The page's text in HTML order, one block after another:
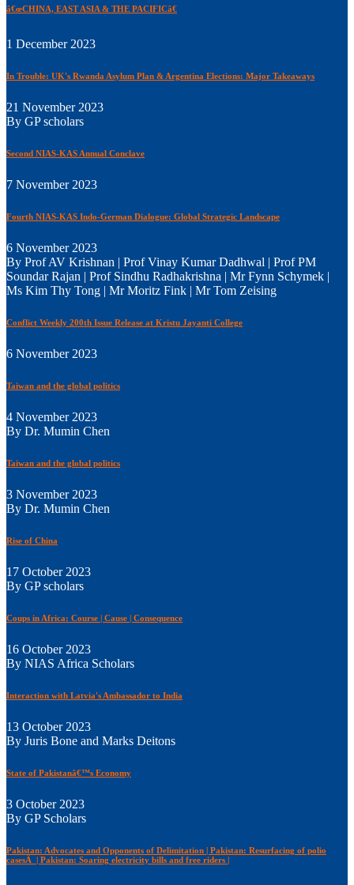
â€œCHINA, EAST ASIA & THE PACIFICâ€
1 December 2023
In Trouble: UK's Rwanda Asylum Plan & Argentina Elections: Major Takeaways
21 November 2023
By GP scholars
Second NIAS-KAS Annual Conclave
7 November 2023
Fourth NIAS-KAS Indo-German Dialogue: Global Strategic Landscape
6 November 2023
By Prof AV Krishnan | Prof Vinay Kumar Dadhwal | Prof PM
Soundar Rajan | Prof Sindhu Radhakrishna | Mr Fynn Schymek |
Ms Kim Thy Tong | Mr Moritz Fink | Mr Tom Zeising
Conflict Weekly 200th Issue Release at Kristu Jayanti College
6 November 2023
Taiwan and the global politics
4 November 2023
By Dr. Mumin Chen
Taiwan and the global politics
3 November 2023
By Dr. Mumin Chen
Rise of China
17 October 2023
By GP scholars
Coups in Africa: Course | Cause | Consequence
16 October 2023
By NIAS Africa Scholars
Interaction with Latvia's Ambassador to India
13 October 2023
By Juris Bone and Marks Deitons
State of Pakistanâ€™s Economy
3 October 2023
By GP Scholars
Pakistan: Advocates and Opponents of Delimitation | Pakistan: Resurfacing of polio
casesÂ | Pakistan: Soaring electricity bills and free riders |